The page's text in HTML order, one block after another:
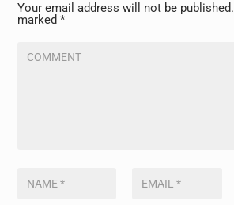
Your email address will not be published.
marked*